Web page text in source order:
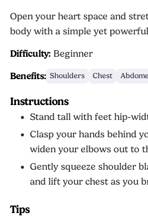
Open your heart space and
body with a simple yet
Difficulty: Beginner
Benefits: Shoulders Chest
Instructions
Stand tall with feet hip-
Clasp your hands behind
widen your elbows out to
Gently squeeze shoulder
and lift your chest as you
Tips